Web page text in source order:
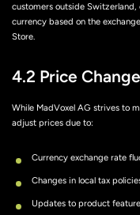
customers outside
currency based on the
Store.
4.2 Price
While MadVoxel AG strives to
adjust prices due to:
Currency exchange rate
Changes in local tax
Updates to product